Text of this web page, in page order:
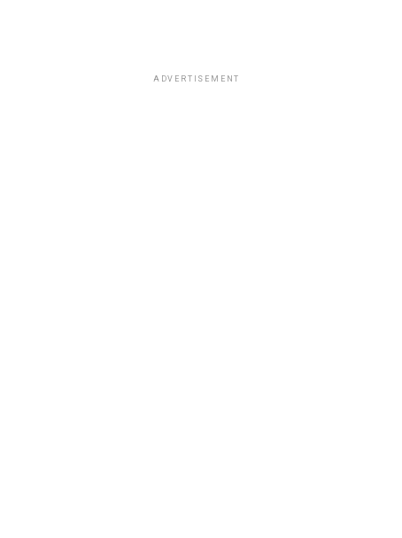
ADVERTISEMENT